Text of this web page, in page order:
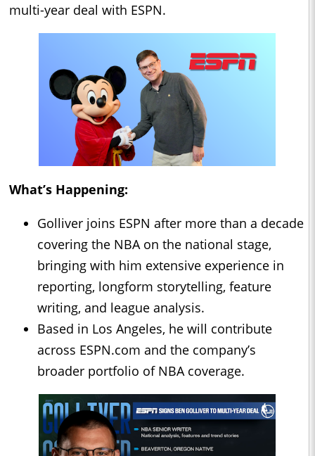
multi-year deal with ESPN.
What’s Happening:
Golliver joins ESPN after more than a decade
covering the NBA on the national stage,
bringing with him extensive experience in
reporting, longform storytelling, feature
writing, and league analysis.
Based in Los Angeles, he will contribute
across ESPN.com and the company’s
broader portfolio of NBA coverage.